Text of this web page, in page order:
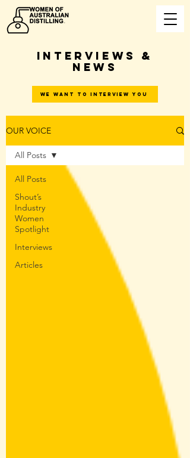
INTERVIEWS &
NEWS
WE WANT TO INTERVIEW YOU
OUR VOICE
All Posts
Shout’s
Industry
Women
Spotlight
Interviews
Articles
All Posts